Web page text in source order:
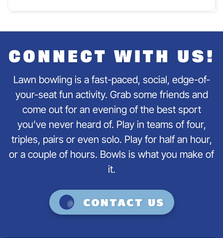
CONNECT WITH US!
Lawn bowling is a fast-paced, social, edge-of-
your-seat fun activity. Grab some friends and
come out for an evening of the best sport
you’ve never heard of. Play in teams of four,
triples, pairs or even solo. Play for half an hour,
or a couple of hours. Bowls is what you make of
it.
Contact us